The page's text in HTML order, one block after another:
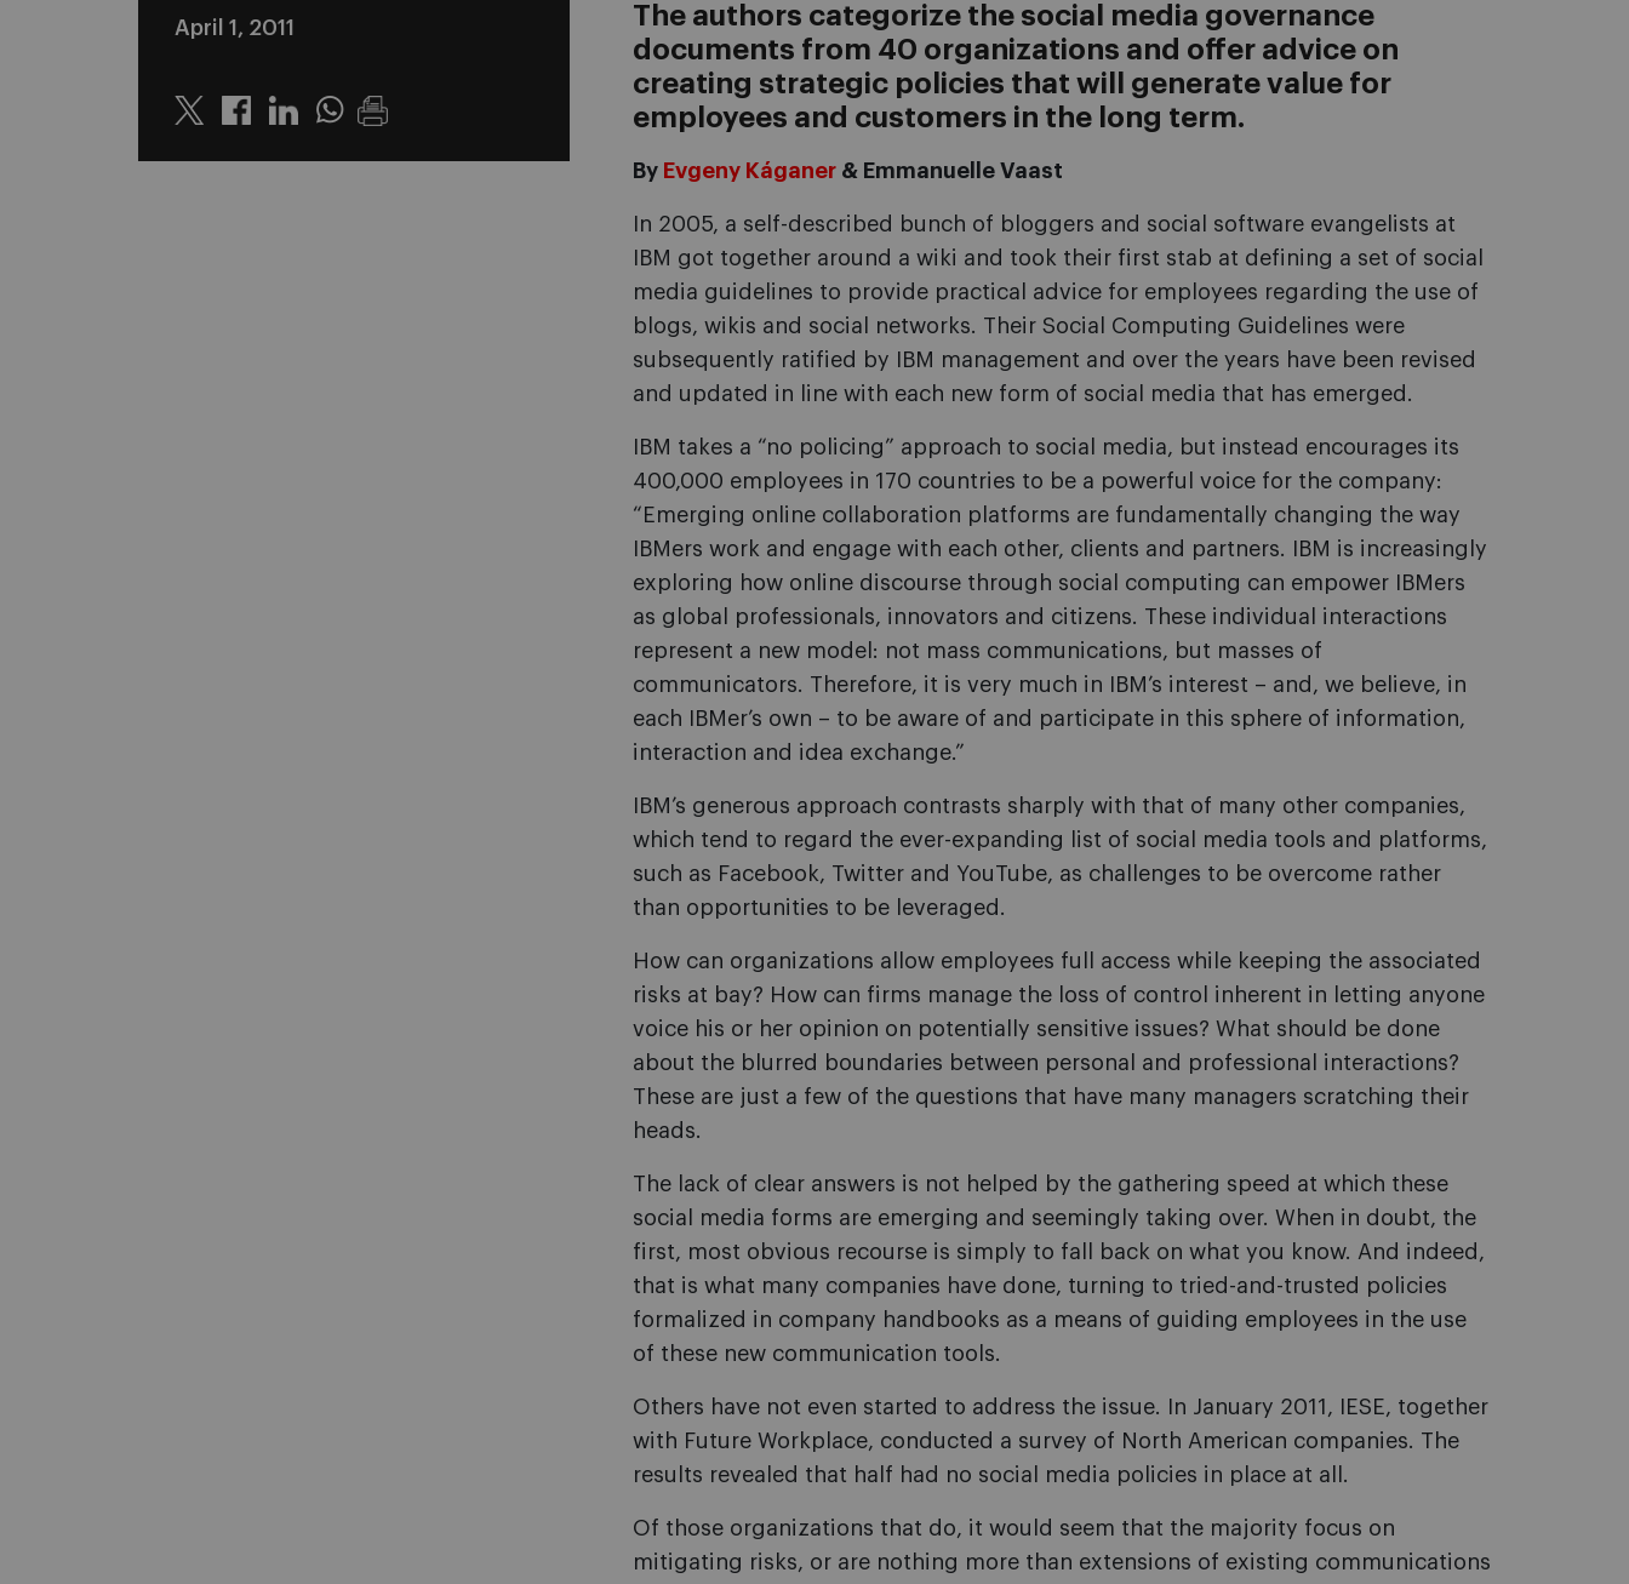
April 1, 2011
Twitter LinkedinWhatsapp
The authors categorize the social media governance
documents from 40 organizations and offer advice on
creating strategic policies that will generate value for
employees and customers in the long term.
By Evgeny Káganer & Emmanuelle Vaast
In 2005, a self-described bunch of bloggers and social software evangelists at
IBM got together around a wiki and took their first stab at defining a set of social
media guidelines to provide practical advice for employees regarding the use of
blogs, wikis and social networks. Their Social Computing Guidelines were
subsequently ratified by IBM management and over the years have been revised
and updated in line with each new form of social media that has emerged.
IBM takes a “no policing” approach to social media, but instead encourages its
400,000 employees in 170 countries to be a powerful voice for the company:
“Emerging online collaboration platforms are fundamentally changing the way
IBMers work and engage with each other, clients and partners. IBM is increasingly
exploring how online discourse through social computing can empower IBMers
as global professionals, innovators and citizens. These individual interactions
represent a new model: not mass communications, but masses of
communicators. Therefore, it is very much in IBM’s interest – and, we believe, in
each IBMer’s own – to be aware of and participate in this sphere of information,
interaction and idea exchange.”
IBM’s generous approach contrasts sharply with that of many other companies,
which tend to regard the ever-expanding list of social media tools and platforms,
such as Facebook, Twitter and YouTube, as challenges to be overcome rather
than opportunities to be leveraged.
How can organizations allow employees full access while keeping the associated
risks at bay? How can firms manage the loss of control inherent in letting anyone
voice his or her opinion on potentially sensitive issues? What should be done
about the blurred boundaries between personal and professional interactions?
These are just a few of the questions that have many managers scratching their
heads.
The lack of clear answers is not helped by the gathering speed at which these
social media forms are emerging and seemingly taking over. When in doubt, the
first, most obvious recourse is simply to fall back on what you know. And indeed,
that is what many companies have done, turning to tried-and-trusted policies
formalized in company handbooks as a means of guiding employees in the use
of these new communication tools.
Others have not even started to address the issue. In January 2011, IESE, together
with Future Workplace, conducted a survey of North American companies. The
results revealed that half had no social media policies in place at all.
Of those organizations that do, it would seem that the majority focus on
mitigating risks, or are nothing more than extensions of existing communications